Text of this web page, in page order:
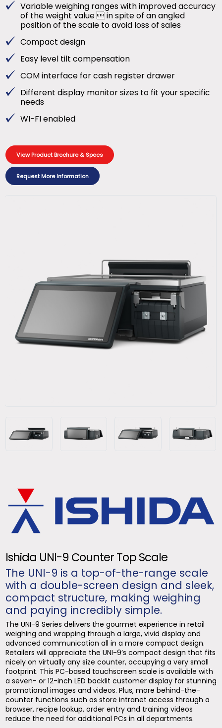
Variable weighing ranges with improved accuracy
of the weight value  in spite of an angled
position of the scale to avoid loss of sales
Compact design
Easy level tilt compensation
COM interface for cash register drawer
Different display monitor sizes to fit your specific
needs
WI-FI enabled
View Product Brochure & Specs
Request More Information
Ishida UNI-9 Counter Top Scale
The UNI-9 is a top-of-the-range scale
with a double-screen design and sleek,
compact structure, making weighing
and paying incredibly simple.
The UNI-9 Series delivers the gourmet experience in retail
weighing and wrapping through a large, vivid display and
advanced communication all in a more compact design.
Retailers will appreciate the UNI-9’s compact design that fits
nicely on virtually any size counter, occupying a very small
footprint. This PC-based touchscreen scale is available with
a seven- or 12-inch LED backlit customer display for stunning
promotional images and videos. Plus, more behind-the-
counter functions such as store intranet access through a
browser, recipe lookup, order entry and training videos
reduce the need for additional PCs in all departments.